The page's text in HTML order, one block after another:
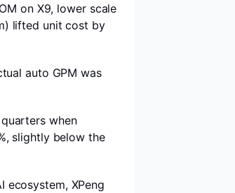
on X9, lower scale
lifted unit cost by
auto GPM was
when
slightly below the
XPeng